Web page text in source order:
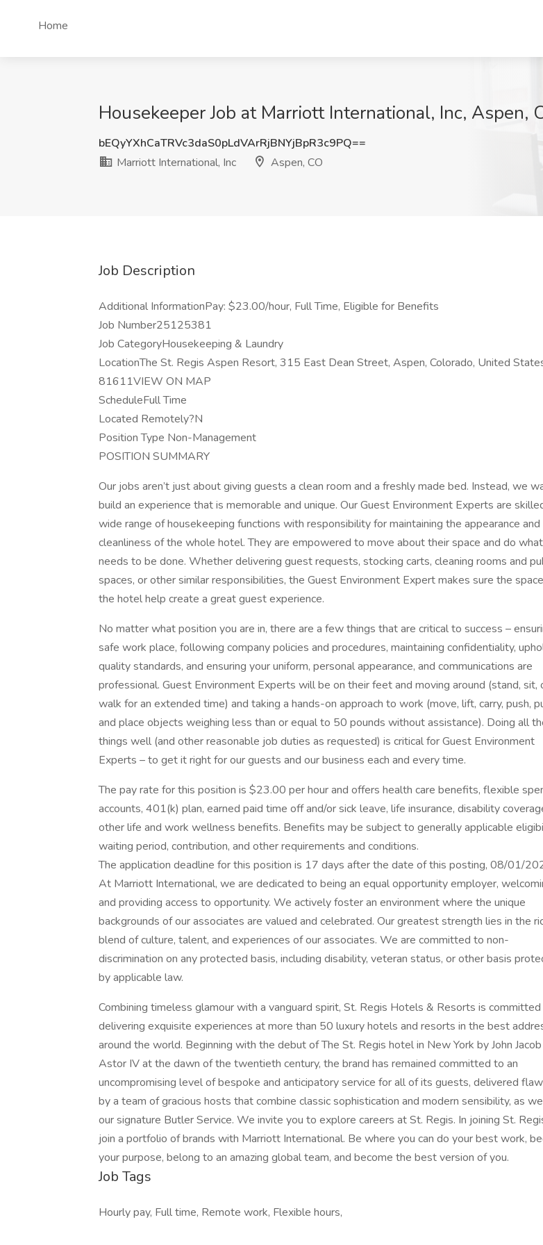
Home
Housekeeper Job at Marriott International, Inc, Aspen,
bEQyYXhCaTRVc3daS0pLdVArRjBNYjBpR3c9PQ==
Marriott International, Inc
Aspen, CO
Job Description
Additional InformationPay: $23.00/hour, Full Time, Eligible for Benefits
Job Number25125381
Job CategoryHousekeeping & Laundry
LocationThe St. Regis Aspen Resort, 315 East Dean Street, Aspen, Colorado, United
81611VIEW ON MAP
ScheduleFull Time
Located Remotely?N
Position Type Non-Management
POSITION SUMMARY
Our jobs aren’t just about giving guests a clean room and a freshly made bed. Instead, we
build an experience that is memorable and unique. Our Guest Environment Experts are
wide range of housekeeping functions with responsibility for maintaining the appearance and
cleanliness of the whole hotel. They are empowered to move about their space and do what
needs to be done. Whether delivering guest requests, stocking carts, cleaning rooms and
spaces, or other similar responsibilities, the Guest Environment Expert makes sure the
the hotel help create a great guest experience.
No matter what position you are in, there are a few things that are critical to success –
safe work place, following company policies and procedures, maintaining confidentiality,
quality standards, and ensuring your uniform, personal appearance, and communications are
professional. Guest Environment Experts will be on their feet and moving around (stand, sit,
walk for an extended time) and taking a hands-on approach to work (move, lift, carry, push,
and place objects weighing less than or equal to 50 pounds without assistance). Doing all
things well (and other reasonable job duties as requested) is critical for Guest Environment
Experts – to get it right for our guests and our business each and every time.
The pay rate for this position is $23.00 per hour and offers health care benefits, flexible
accounts, 401(k) plan, earned paid time off and/or sick leave, life insurance, disability
other life and work wellness benefits. Benefits may be subject to generally applicable
waiting period, contribution, and other requirements and conditions.
The application deadline for this position is 17 days after the date of this posting, 08/01/
At Marriott International, we are dedicated to being an equal opportunity employer,
and providing access to opportunity. We actively foster an environment where the unique
backgrounds of our associates are valued and celebrated. Our greatest strength lies in the
blend of culture, talent, and experiences of our associates. We are committed to non-
discrimination on any protected basis, including disability, veteran status, or other basis
by applicable law.
Combining timeless glamour with a vanguard spirit, St. Regis Hotels & Resorts is
delivering exquisite experiences at more than 50 luxury hotels and resorts in the best
around the world. Beginning with the debut of The St. Regis hotel in New York by John Jacob
Astor IV at the dawn of the twentieth century, the brand has remained committed to an
uncompromising level of bespoke and anticipatory service for all of its guests, delivered
by a team of gracious hosts that combine classic sophistication and modern sensibility, as
our signature Butler Service. We invite you to explore careers at St. Regis. In joining St.
join a portfolio of brands with Marriott International. Be where you can do your best work,​
your purpose, belong to an amazing global​ team, and become the best version of you.
Job Tags
Hourly pay, Full time, Remote work, Flexible hours,